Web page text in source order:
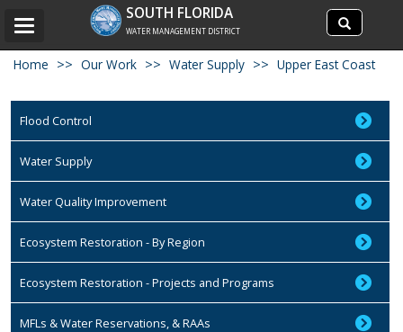
Search
site
Search
SOUTH FLORIDA
WATER MANAGEMENT DISTRICT
Toggle
Home Our Work Water Supply Upper East Coast
Flood Control
Water Supply
Water Quality Improvement
Ecosystem Restoration - By Region
Ecosystem Restoration - Projects and Programs
MFLs & Water Reservations, & RAAs